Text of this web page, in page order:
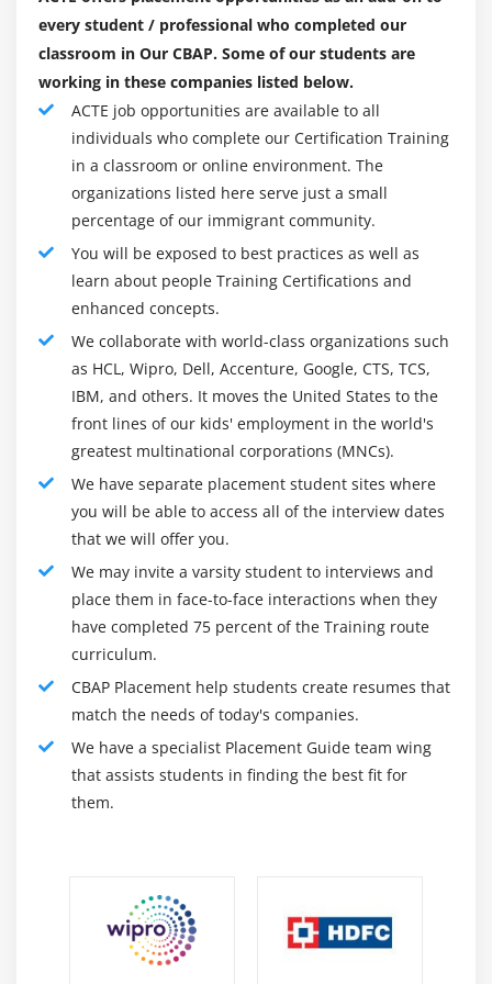
3. Business Analysis Scope
4. Approaches and techniques
6. Elicitation and Collaboration
7. Requirements life cycle management
8. Strategy Analysis
9. Requirement analysis and design definition
10. Solution evaluation
Module 10: Business Intelligence Perspective
1. Introduction to Business Intelligence Perspective
2. Change Scope
3. Business Analysis Scope
4. Methodologies And Approaches
6. Impact On Knowledge Areas
7. Quiz
8. Key Takeaways
9. Case Study
10. Case Study Exercise
Module 11: Information Technology Perspective
1. Introduction to Information Technology
3. Business Analysis Scope
4. Methodologies
every student / professional who completed our
classroom in Our CBAP. Some of our students are
working in these companies listed below.
ACTE job opportunities are available to all
individuals who complete our Certification Training
in a classroom or online environment. The
organizations listed here serve just a small
percentage of our immigrant community.
You will be exposed to best practices as well as
learn about people Training Certifications and
enhanced concepts.
We collaborate with world-class organizations such
as HCL, Wipro, Dell, Accenture, Google, CTS, TCS,
IBM, and others. It moves the United States to the
front lines of our kids' employment in the world's
greatest multinational corporations (MNCs).
We have separate placement student sites where
you will be able to access all of the interview dates
that we will offer you.
We may invite a varsity student to interviews and
place them in face-to-face interactions when they
have completed 75 percent of the Training route
curriculum.
CBAP Placement help students create resumes that
match the needs of today's companies.
We have a specialist Placement Guide team wing
that assists students in finding the best fit for
them.